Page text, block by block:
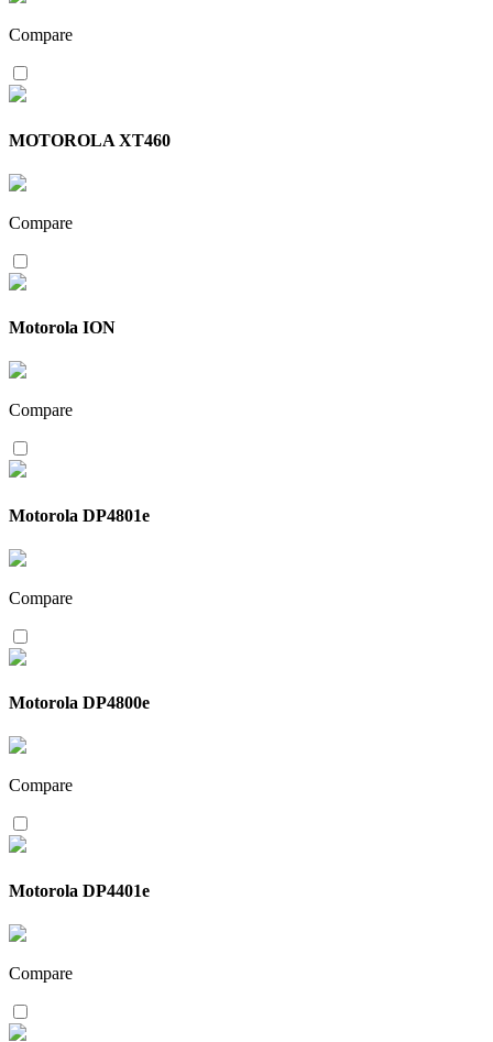
Compare
MOTOROLA XT460
Compare
Motorola ION
Compare
Motorola DP4801e
Compare
Motorola DP4800e
Compare
Motorola DP4401e
Compare